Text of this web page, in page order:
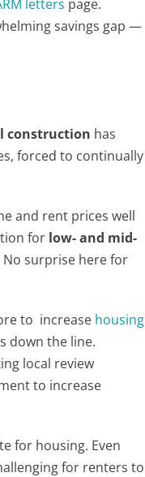
letters page.
savings gap —
construction has
forced to continually
and rent prices well
for low- and mid-
surprise here for
to increase housing
down the line.
local review
to increase
for housing. Even
for renters to